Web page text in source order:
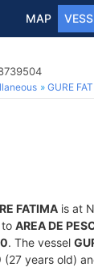
MAP
GURE
FATIMA is at
to AREA DE
. The vessel
(27 years old)